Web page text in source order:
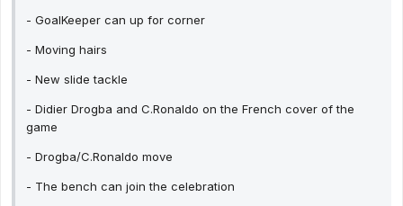
- GoalKeeper can up for corner
- Moving hairs
- New slide tackle
- Didier Drogba and C.Ronaldo on the French cover of the
game
- Drogba/C.Ronaldo move
- The bench can join the celebration